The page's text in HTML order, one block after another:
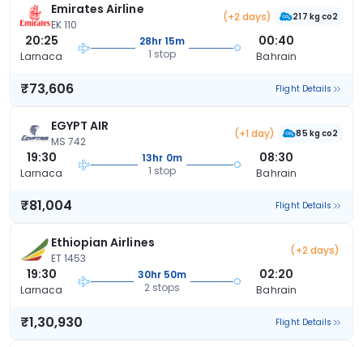
Emirates Airline
EK 110
(+2 days) 217 kg co2
20:25
Larnaca
28hr 15m
1 stop
00:40
Bahrain
₹73,606 Flight Details
EGYPT AIR
MS 742
(+1 day) 85 kg co2
19:30
Larnaca
13hr 0m
1 stop
08:30
Bahrain
₹81,004 Flight Details
Ethiopian Airlines
ET 1453
(+2 days)
19:30
Larnaca
30hr 50m
2 stops
02:20
Bahrain
₹1,30,930 Flight Details